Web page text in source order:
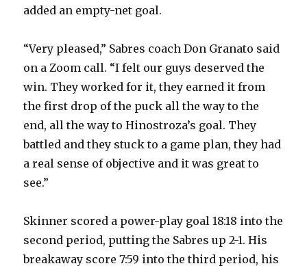
added an empty-net goal.
“Very pleased,” Sabres coach Don Granato said
on a Zoom call. “I felt our guys deserved the
win. They worked for it, they earned it from
the first drop of the puck all the way to the
end, all the way to Hinostroza’s goal. They
battled and they stuck to a game plan, they had
a real sense of objective and it was great to
see.”
Skinner scored a power-play goal 18:18 into the
second period, putting the Sabres up 2-1. His
breakaway score 7:59 into the third period, his